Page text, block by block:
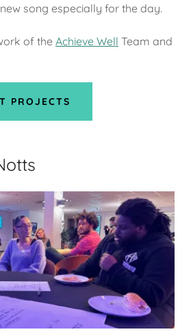
song especially for the day.
of the Achieve Well Team and
PROJECTS